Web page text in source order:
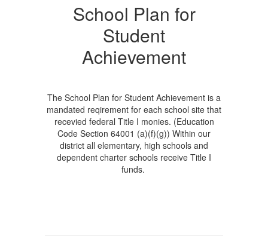
Achievement
School Plan for
Student
Achievement
The School Plan for Student Achievement is a
mandated reqirement for each school site that
recevied federal Title I monies. (Education
Code Section 64001 (a)(f)(g)) Within our
district all elementary, high schools and
dependent charter schools receive Title I
funds.